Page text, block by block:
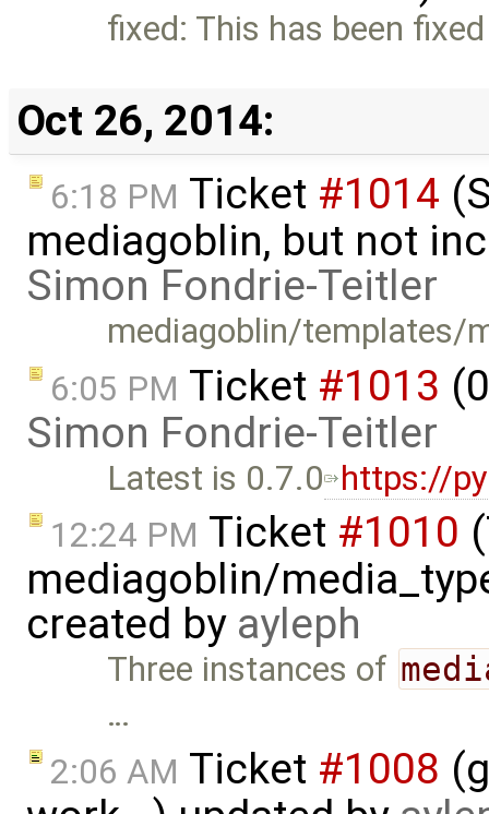
fixed: This has been
Oct 26, 2014:
6:18 PM Ticket #1014
mediagoblin, but not
Simon Fondrie-Teitler
mediagoblin/templates/
6:05 PM Ticket #1013
Simon Fondrie-Teitler
Latest is 0.7.0 https://
12:24 PM Ticket #1010
mediagoblin/
created by ayleph
Three instances of
…
2:06 AM Ticket #1008